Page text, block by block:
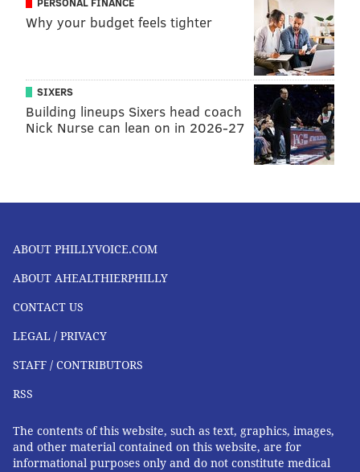
requirements.
Parents who are concerned that their child may need
a vitamin or mineral supplement are advised to talk
to their child's pediatrician.
Here are some more healthy eating tips from the
American Academy of Pediatrics.
Why your budget feels tighter
SIXERS
Building lineups Sixers head coach
Nick Nurse can lean on in 2026-27
ABOUT PHILLYVOICE.COM
ABOUT AHEALTHIERPHILLY
CONTACT US
LEGAL / PRIVACY
STAFF / CONTRIBUTORS
RSS
The contents of this website, such as text, graphics, images,
and other material contained on this website, are for
informational purposes only and do not constitute medical